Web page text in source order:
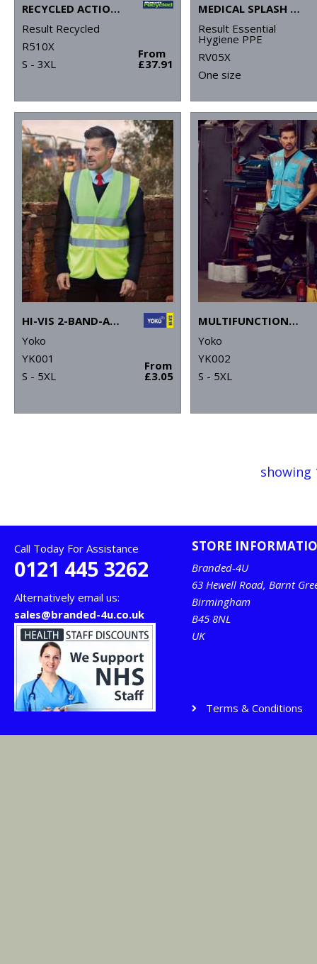
RECYCLED ACTION OVERALLS
Result Recycled
R510X
S - 3XL
From
£37.91
MEDICAL SPLASH GOGGLES
Result Essential
Hygiene PPE
RV05X
One size
HI-VIS 2-BAND-AND-BRACES WAISTCOAT (HVW100)
Yoko
YK001
S - 5XL
From
£3.05
MULTIFUNCTIONAL EXECUTIVE HI-VIS WAISTCOAT (HVW801)
Yoko
YK002
S - 5XL
showing
Call Today For Assistance
0121 445 3262
Alternatively email us:
sales@branded-4u.co.uk
STORE
Branded-4U
63 Hewell Road, Barnt
Birmingham
B45 8NL
UK
Terms & Conditions